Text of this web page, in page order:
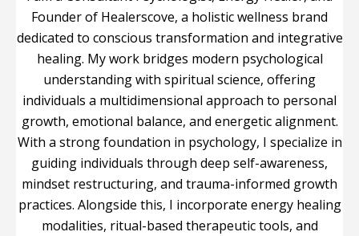
Founder of Healerscove, a holistic wellness brand
dedicated to conscious transformation and integrative
healing. My work bridges modern psychological
understanding with spiritual science, offering
individuals a multidimensional approach to personal
growth, emotional balance, and energetic alignment.
With a strong foundation in psychology, I specialize in
guiding individuals through deep self-awareness,
mindset restructuring, and trauma-informed growth
practices. Alongside this, I incorporate energy healing
modalities, ritual-based therapeutic tools, and